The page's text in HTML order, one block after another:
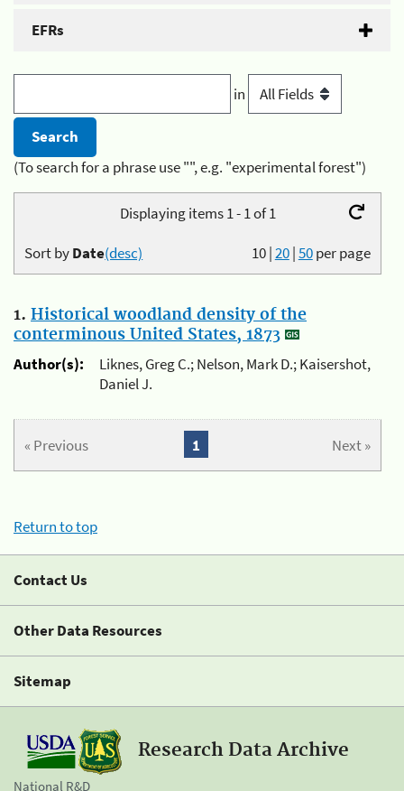
EFRs
in
(To search for a phrase use "", e.g. "experimental forest")
Displaying items 1 - 1 of 1
10|20|50per page
Sort byDate(desc)
1. Historical woodland density of the
conterminous United States, 1873
Author(s):
Liknes, Greg C.; Nelson, Mark D.; Kaisershot,
Daniel J.
« Previous Next »
1
Return to top
Contact Us
Other Data Resources
Sitemap
Research Data Archive
National R&D